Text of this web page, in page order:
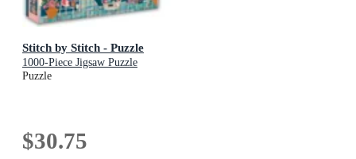
Stitch by Stitch - Puzzle
1000-Piece Jigsaw Puzzle
Puzzle
$30.75